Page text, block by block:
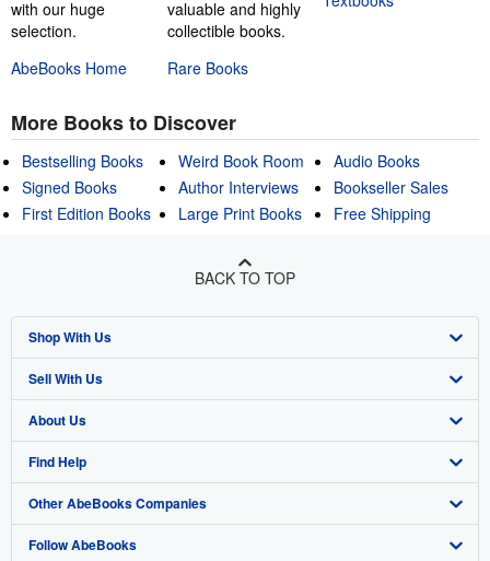
with our huge
selection.
AbeBooks Home
valuable and highly
collectible books.
Rare Books
More Books to Discover
Bestselling Books
Signed Books
First Edition Books
Weird Book Room
Author Interviews
Large Print Books
Audio Books
Bookseller Sales
Free Shipping
BACK TO TOP
Shop With Us
Advanced Search
Browse Collections
My Account
My Orders
View Basket
Sell With Us
Start Selling
Join Our Affiliate Program
Book Buyback
Refer a seller
About Us
About AbeBooks
Media
Careers
Find Help
Help
Customer Support
Other AbeBooks Companies
AbeBooks.co.uk
Follow AbeBooks